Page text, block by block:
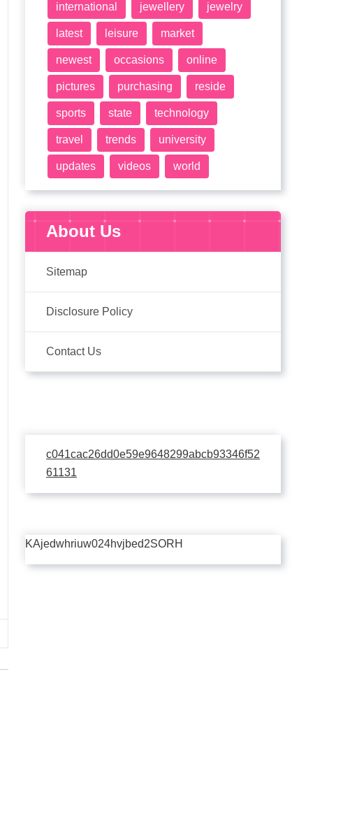
international jewellery jewelry
latest leisure market
newest occasions online
pictures purchasing reside
sports state technology
travel trends university
updates videos world
About Us
Sitemap
Disclosure Policy
Contact Us
c041cac26dd0e59e9648299abcb93346f52
61131
KAjedwhriuw024hvjbed2SORH